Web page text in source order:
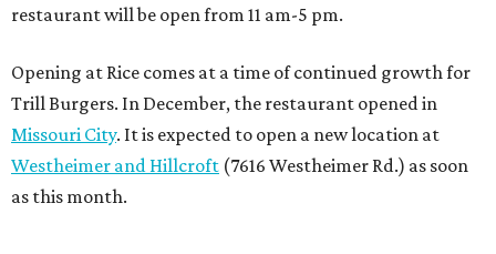
restaurant will be open from 11 am-5 pm.
Opening at Rice comes at a time of continued growth for
Trill Burgers. In December, the restaurant opened in
Missouri City. It is expected to open a new location at
Westheimer and Hillcroft (7616 Westheimer Rd.) as soon
as this month.